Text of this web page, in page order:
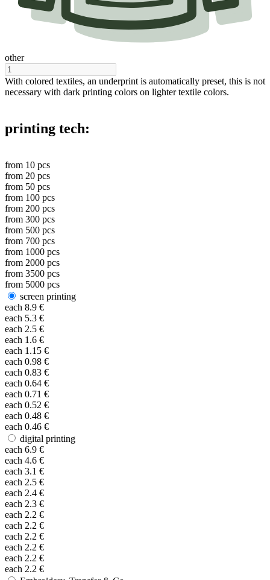
other
With colored textiles, an underprint is automatically preset, this is not
necessary with dark printing colors on lighter textile colors.
printing tech:
from 10 pcs
from 20 pcs
from 50 pcs
from 100 pcs
from 200 pcs
from 300 pcs
from 500 pcs
from 700 pcs
from 1000 pcs
from 2000 pcs
from 3500 pcs
from 5000 pcs
screen printing
each 8.9 €
each 5.3 €
each 2.5 €
each 1.6 €
each 1.15 €
each 0.98 €
each 0.83 €
each 0.64 €
each 0.71 €
each 0.52 €
each 0.48 €
each 0.46 €
digital printing
each 6.9 €
each 4.6 €
each 3.1 €
each 2.5 €
each 2.4 €
each 2.3 €
each 2.2 €
each 2.2 €
each 2.2 €
each 2.2 €
each 2.2 €
each 2.2 €